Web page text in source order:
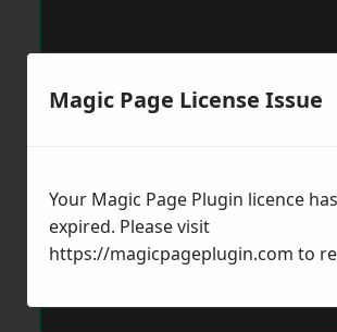
Magic Page License Issue
Your Magic Page Plugin licence has
expired. Please visit
https://magicpageplugin.com to